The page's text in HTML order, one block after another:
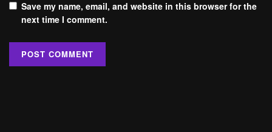
Save my name, email, and website in this browser for the
next time I comment.